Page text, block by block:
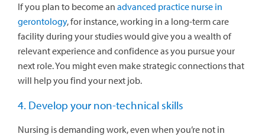
If you plan to become an advanced practice nurse in
gerontology, for instance, working in a long-term care
facility during your studies would give you a wealth of
relevant experience and confidence as you pursue your
next role. You might even make strategic connections that
will help you find your next job.
4. Develop your non-technical skills
Nursing is demanding work, even when you’re not in